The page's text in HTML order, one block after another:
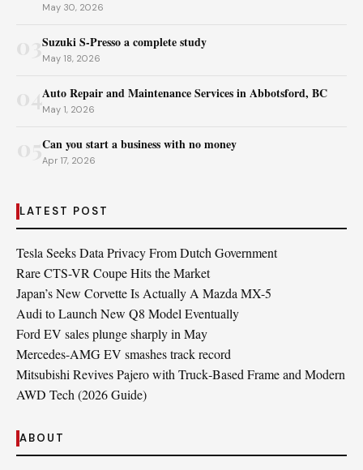
May 30, 2026
Suzuki S-Presso a complete study
May 18, 2026
04Auto Repair and Maintenance Services in Abbotsford, BC
May 1, 2026
Can you start a business with no money
Apr 17, 2026
LATEST POST
Tesla Seeks Data Privacy From Dutch Government
Rare CTS-VR Coupe Hits the Market
Japan’s New Corvette Is Actually A Mazda MX-5
Audi to Launch New Q8 Model Eventually
Ford EV sales plunge sharply in May
Mercedes-AMG EV smashes track record
Mitsubishi Revives Pajero with Truck‑Based Frame and Modern
AWD Tech (2026 Guide)
ABOUT